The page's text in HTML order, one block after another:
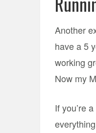
Another
have a 5
working
Now my
If you’re